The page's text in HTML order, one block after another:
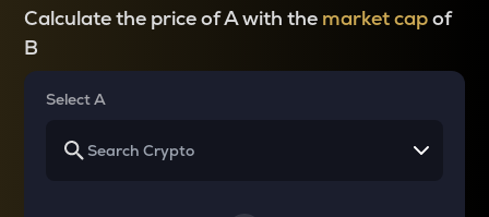
Calculate the price of A with the market capof
B
Select A